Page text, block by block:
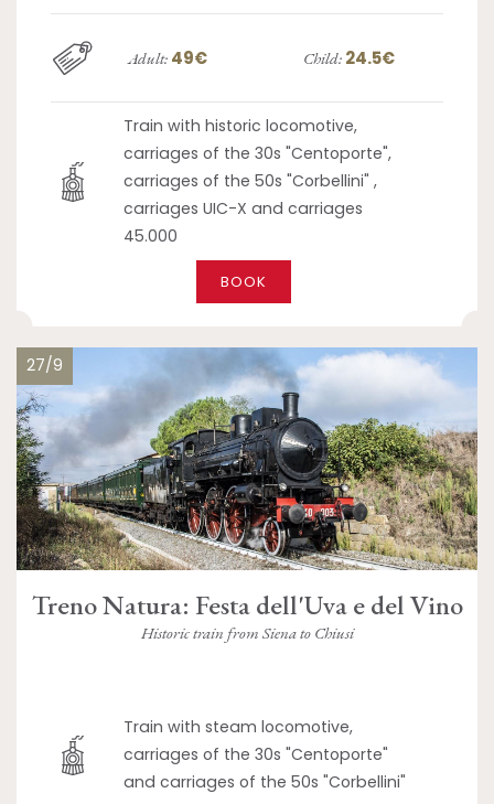
Adult: 49€ Child: 24.5€
Train with historic locomotive,
carriages of the 30s "Centoporte",
carriages of the 50s "Corbellini" ,
carriages UIC-X and carriages
45.000
BOOK
27/9
Treno Natura: Festa dell'Uva e del Vino
Historic train from Siena to Chiusi
Train with steam locomotive,
carriages of the 30s "Centoporte"
and carriages of the 50s "Corbellini"